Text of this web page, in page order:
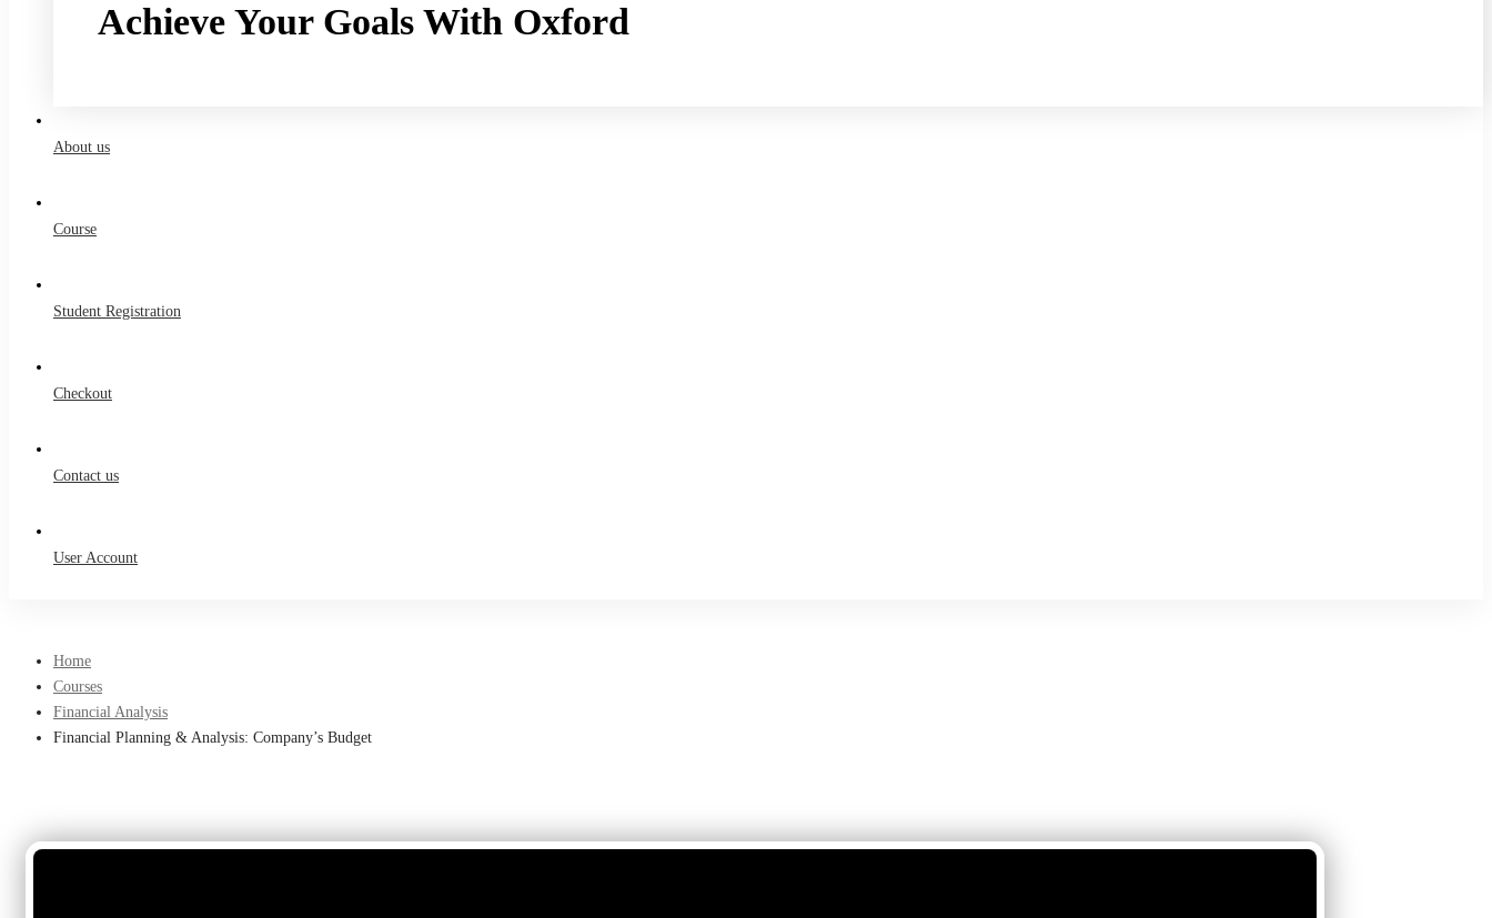
Achieve Your Goals With Oxford
About us
Course
Student Registration
Checkout
Contact us
User Account
Home
Courses
Financial Analysis
Financial Planning & Analysis: Company’s Budget